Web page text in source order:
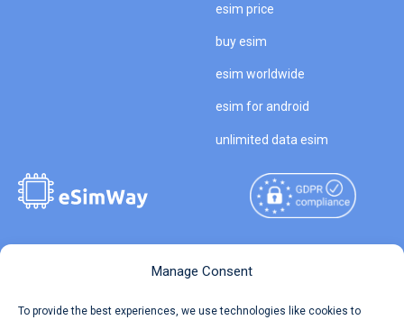
Manage Consent
To provide the best experiences, we use technologies like cookies to
esim price
buy esim
esim worldwide
esim for android
unlimited data esim
Reserved.